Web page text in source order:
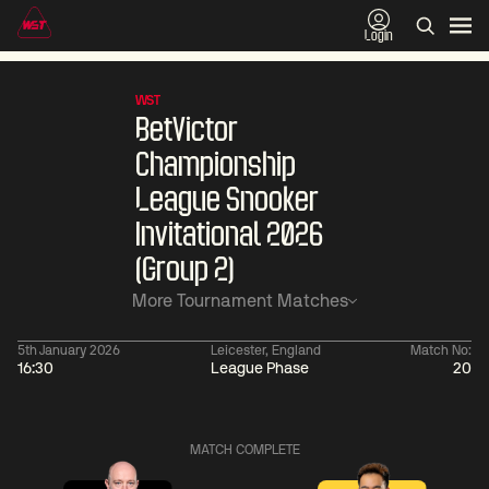
Login
WST
BetVictor
Championship
League Snooker
Invitational 2026
(Group 2)
More Tournament Matches
5th January 2026
16:30
Leicester, England
League Phase
Match No:
20
MATCH COMPLETE